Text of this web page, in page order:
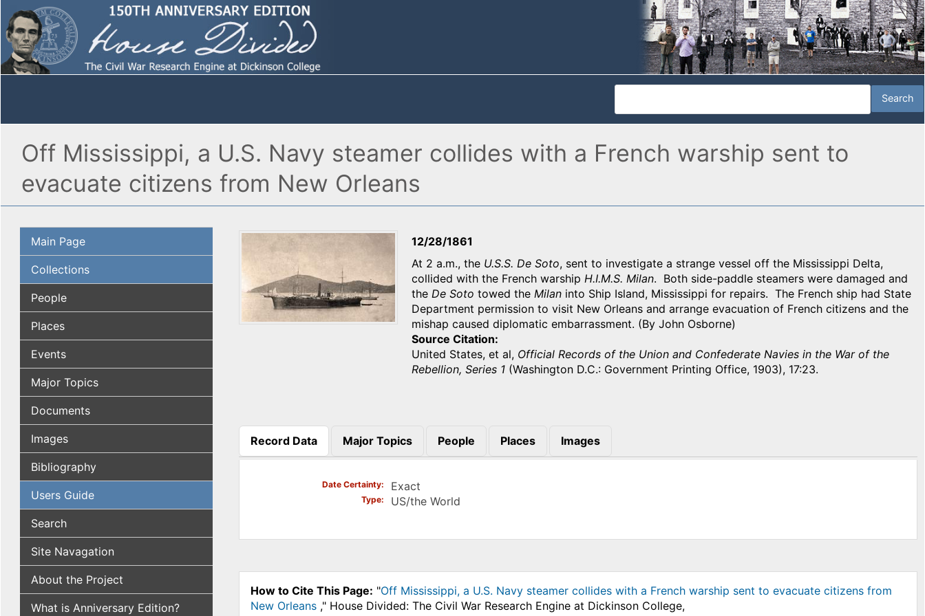
Off Mississippi, a U.S. Navy steamer collides with a French warship sent to
evacuate citizens from New Orleans
Main Page
Collections
People
Places
Events
Major Topics
Documents
Images
Bibliography
Users Guide
Search
Site Navagation
About the Project
What is Anniversary Edition?
12/28/1861
At 2 a.m., the U.S.S. De Soto, sent to investigate a strange vessel off the Mississippi Delta,
collided with the French warship H.I.M.S. Milan. Both side-paddle steamers were damaged and
the De Sototowed the Milan into Ship Island, Mississippi for repairs. The French ship had State
Department permission to visit New Orleans and arrange evacuation of French citizens and the
mishap caused diplomatic embarrassment. (By John Osborne)
Source Citation
United States, et al, Official Records of the Union and Confederate Navies in the War of the
Rebellion, Series 1 (Washington D.C.: Government Printing Office, 1903), 17:23.
Record Data
(active tab)
Major Topics People Places Images
Date Certainty Exact
Type US/the World
How to Cite This Page: "Off Mississippi, a U.S. Navy steamer collides with a French warship sent to evacuate citizens from
New Orleans ," House Divided: The Civil War Research Engine at Dickinson College,